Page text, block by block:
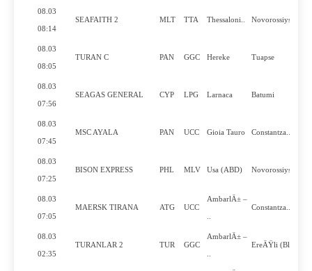
08.03
08:14
SEAFAITH 2 MLT TTA Thessaloni.. Novorossiysk
08.03
08:05
TURAN C PAN GGC Hereke Tuapse
08.03
07:56
SEAGAS GENERAL CYP LPG Larnaca Batumi
08.03
07:45
MSC AYALA PAN UCC Gioia Tauro Constantza..
08.03
07:25
BISON EXPRESS PHL MLV Usa (ABD) Novorossiysk
08.03
07:05
MAERSK TIRANA ATG UCC
AmbarlÄ± –
Constantza..
08.03
02:35
TURANLAR 2 TUR GGC
AmbarlÄ± –
EreÄŸli (Bl..